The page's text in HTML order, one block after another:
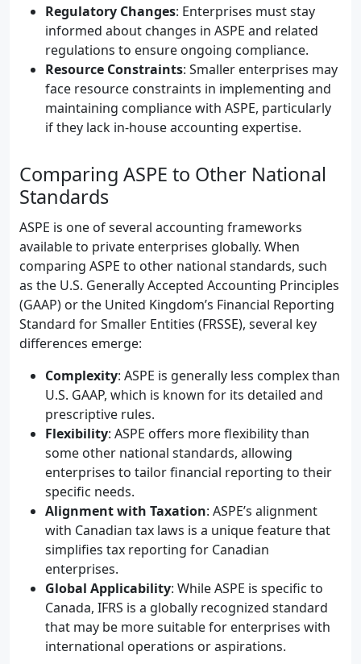
Regulatory Changes: Enterprises must stay
informed about changes in ASPE and related
regulations to ensure ongoing compliance.
Resource Constraints: Smaller enterprises may
face resource constraints in implementing and
maintaining compliance with ASPE, particularly
if they lack in-house accounting expertise.
Comparing ASPE to Other National
Standards
ASPE is one of several accounting frameworks
available to private enterprises globally. When
comparing ASPE to other national standards, such
as the U.S. Generally Accepted Accounting Principles
(GAAP) or the United Kingdom’s Financial Reporting
Standard for Smaller Entities (FRSSE), several key
differences emerge:
Complexity: ASPE is generally less complex than
U.S. GAAP, which is known for its detailed and
prescriptive rules.
Flexibility: ASPE offers more flexibility than
some other national standards, allowing
enterprises to tailor financial reporting to their
specific needs.
Alignment with Taxation: ASPE’s alignment
with Canadian tax laws is a unique feature that
simplifies tax reporting for Canadian
enterprises.
Global Applicability: While ASPE is specific to
Canada, IFRS is a globally recognized standard
that may be more suitable for enterprises with
international operations or aspirations.